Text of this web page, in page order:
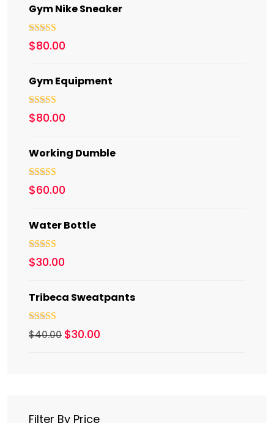
Gym Nike Sneaker
Rated5.00
out of 5
$80.00
Gym Equipment
Rated
3.00
$80.00
Working Dumble
Rated5.00
out of 5
$60.00
Water Bottle
Rated5.00
out of 5
$30.00
Tribeca Sweatpants
Rated4.00
out of 5
$40.00 $30.00
Filter By Price